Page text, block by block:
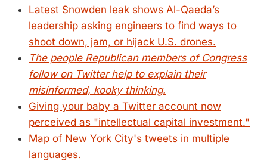
Latest Snowden leak shows Al-Qaeda’s
leadership asking engineers to find ways to
shoot down, jam, or hijack U.S. drones.
The people Republican members of Congress
follow on Twitter help to explain their
misinformed, kooky thinking.
Giving your baby a Twitter account now
perceived as "intellectual capital investment."
Map of New York City's tweets in multiple
languages.